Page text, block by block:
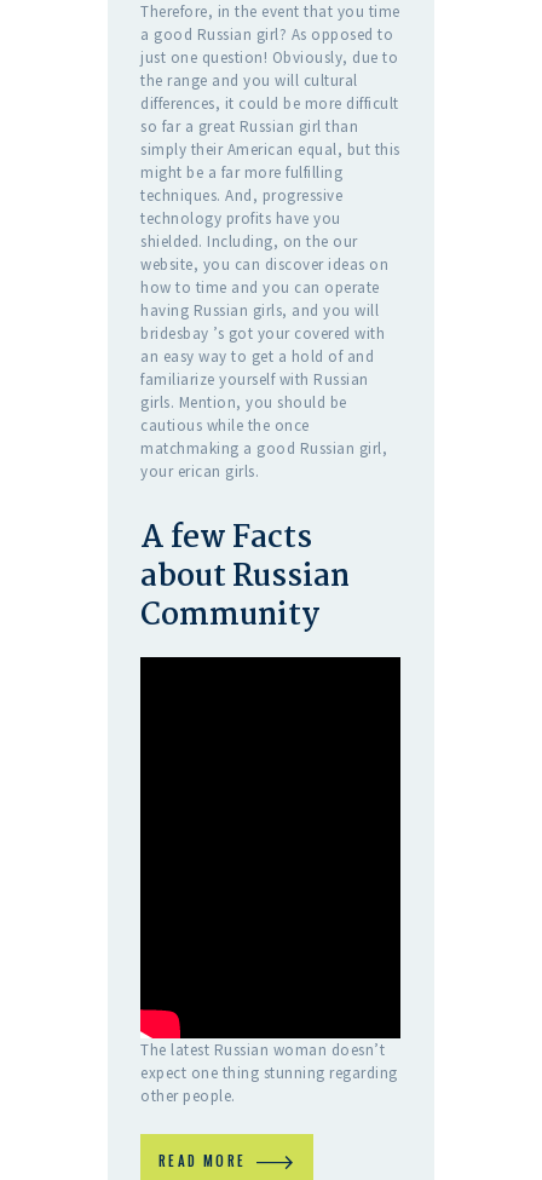
Therefore, in the event that you time
a good Russian girl? As opposed to
just one question! Obviously, due to
the range and you will cultural
differences, it could be more difficult
so far a great Russian girl than
simply their American equal, but this
might be a far more fulfilling
techniques. And, progressive
technology profits have you
shielded. Including, on the our
website, you can discover ideas on
how to time and you can operate
having Russian girls, and you will
bridesbay ’s got your covered with
an easy way to get a hold of and
familiarize yourself with Russian
girls. Mention, you should be
cautious while the once
matchmaking a good Russian girl,
your erican girls.
A few Facts
about Russian
Community
The latest Russian woman doesn’t
expect one thing stunning regarding
other people.
READ MORE